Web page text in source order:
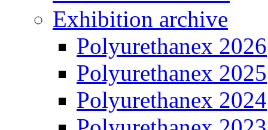
Exhibition archive
Polyurethanex 2026
Polyurethanex 2025
Polyurethanex 2024